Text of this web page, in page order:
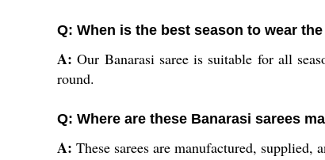
Q: When is the best season to wear
A: Our Banarasi saree is suitable for all
round.
Q: Where are these Banarasi sarees
A: These sarees are manufactured, supplied,